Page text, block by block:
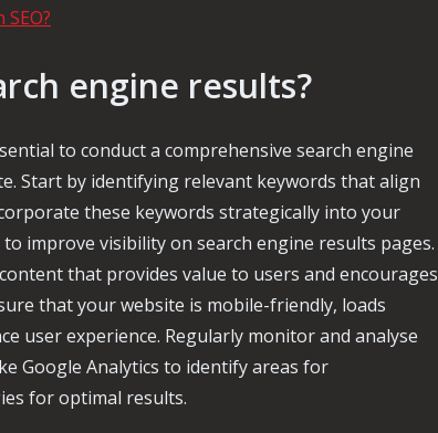
engine results?
to conduct a comprehensive search engine
Start by identifying relevant keywords that align
these keywords strategically into your
improve visibility on search engine results pages.
that provides value to users and encourages
that your website is mobile-friendly, loads
user experience. Regularly monitor and analyse
Google Analytics to identify areas for
for optimal results.